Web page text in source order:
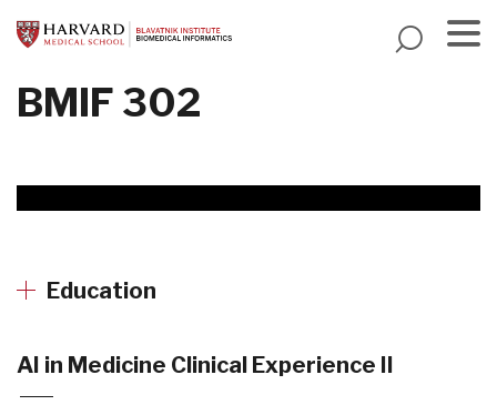
to
content
BMIF 302
Education
AI in Medicine Clinical Experience II